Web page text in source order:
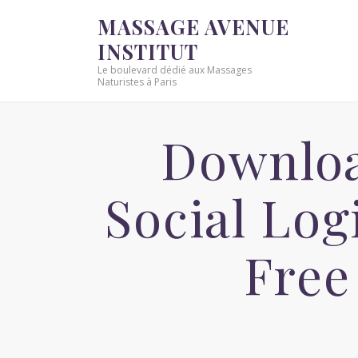
MASSAGE AVENUE
INSTITUT
Le boulevard dédié aux Massages
Naturistes à Paris
Social